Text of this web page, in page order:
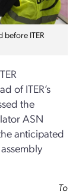
ITER
of ITER’s
the
ASN
anticipated
To